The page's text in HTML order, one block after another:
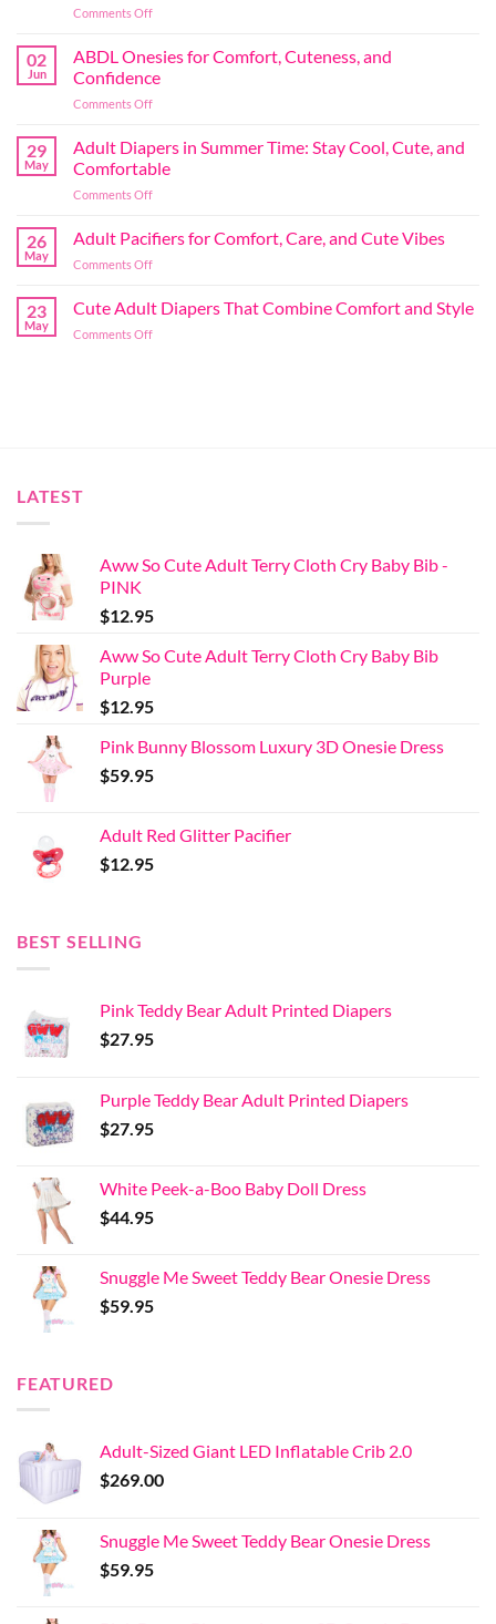
Comments Offon
Diapers
Play:
Comfort
Confidence
in
02
Jun
ABDL Onesies for Comfort, Cuteness, and
Confidence
Comments Offon
Onesies
Comfort,
Cuteness,
Confidence
29
May
Adult Diapers in Summer Time: Stay Cool, Cute, and
Comfortable
Comments Offon
Diapers
Stay
26
May
Adult Pacifiers for Comfort, Care, and Cute Vibes
Comments Offon
Pacifiers
23
May
Cute Adult Diapers That Combine Comfort and Style
Comments Offon
LATEST
Aww So Cute Adult Terry Cloth Cry Baby Bib -
PINK
$12.95
Aww So Cute Adult Terry Cloth Cry Baby Bib
Purple
$12.95
Pink Bunny Blossom Luxury 3D Onesie Dress
$59.95
Adult Red Glitter Pacifier
$12.95
BEST SELLING
Pink Teddy Bear Adult Printed Diapers
$27.95
Purple Teddy Bear Adult Printed Diapers
$27.95
White Peek-a-Boo Baby Doll Dress
$44.95
Snuggle Me Sweet Teddy Bear Onesie Dress
$59.95
FEATURED
Adult-Sized Giant LED Inflatable Crib 2.0
$269.00
Snuggle Me Sweet Teddy Bear Onesie Dress
$59.95